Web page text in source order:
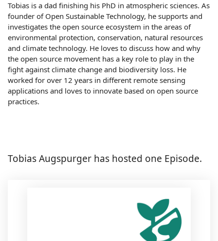
Tobias is a dad finishing his PhD in atmospheric sciences. As
founder of Open Sustainable Technology, he supports and
investigates the open source ecosystem in the areas of
environmental protection, conservation, natural resources
and climate technology. He loves to discuss how and why
the open source movement has a key role to play in the
fight against climate change and biodiversity loss. He
worked for over 12 years in different remote sensing
applications and loves to innovate based on open source
practices.
Tobias Augspurger has hosted one Episode.